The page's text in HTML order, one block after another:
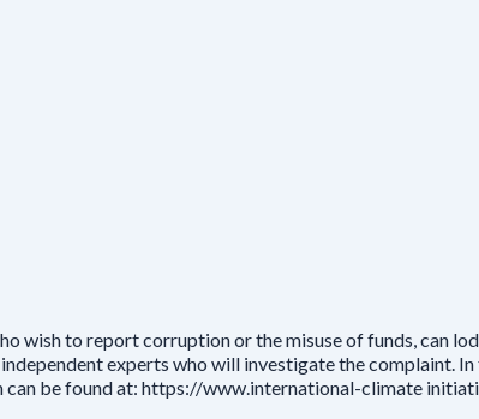
wish to report corruption or the misuse of funds, can
experts who will investigate the complaint.
can be found at: https://www.international-climate